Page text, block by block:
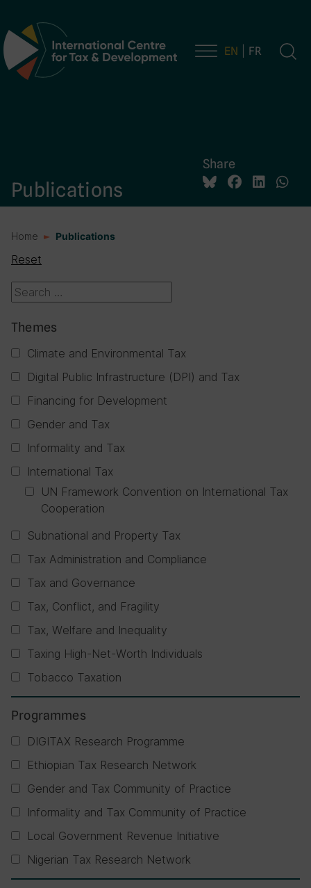
Main Navigation EN FR
Publications
Share
Home Publications
Reset
Themes
Climate and Environmental Tax
Digital Public Infrastructure (DPI) and Tax
Financing for Development
Gender and Tax
Informality and Tax
International Tax
UN Framework Convention on International Tax
Cooperation
Subnational and Property Tax
Tax Administration and Compliance
Tax and Governance
Tax, Conflict, and Fragility
Tax, Welfare and Inequality
Taxing High-Net-Worth Individuals
Tobacco Taxation
Programmes
DIGITAX Research Programme
Ethiopian Tax Research Network
Gender and Tax Community of Practice
Informality and Tax Community of Practice
Local Government Revenue Initiative
Nigerian Tax Research Network